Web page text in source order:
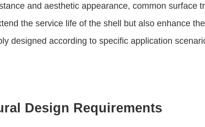
and aesthetic appearance, common surface
the service life of the shell but also enhance
designed according to specific application
Design Requirements